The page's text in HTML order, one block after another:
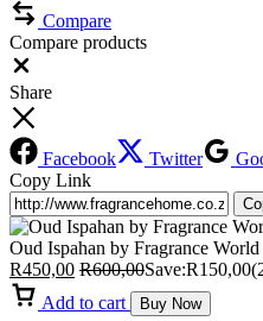
Compare
Compare products
Share
Facebook Twitter
Copy Link
Oud Ispahan by Fragrance
R450,00 R600,00Save:R150,00
Add to cart
Buy Now